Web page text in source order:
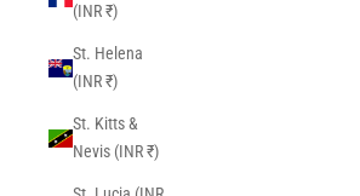
(INR ₹)
St. Helena
(INR ₹)
St. Kitts &
Nevis (INR ₹)